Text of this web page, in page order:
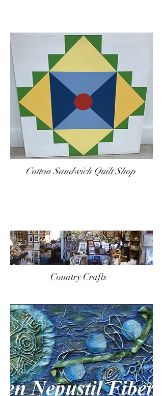
Cotton Sandwich Quilt Shop
Country Crafts